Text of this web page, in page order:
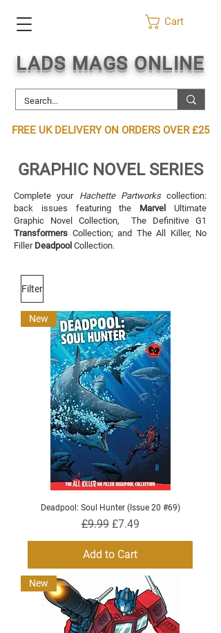
LADS MAGS ONLINE
FREE UK DELIVERY ON ORDERS OVER £25
Cart
GRAPHIC NOVEL SERIES
Complete your Hachette Partworkscollection:
back issues featuring the Marvel
Ultimate
Graphic Novel Collection, The Definitive G1
Transformers Collection; and The All Killer, No
Filler Deadpool Collection.
Filter
New
Deadpool: Soul Hunter (Issue 20 #69)
Regular Price
£9.99 Sale Price
£7.49
Add to Cart
New